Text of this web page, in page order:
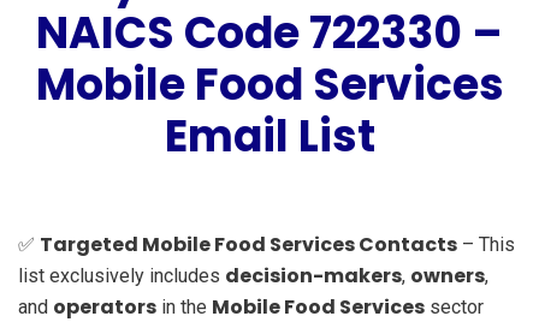
NAICS Code 722330 –
Mobile Food Services
Email List
✅ Targeted Mobile Food Services Contacts – This
list exclusively includes decision-makers, owners,
and operators in the Mobile Food Services sector